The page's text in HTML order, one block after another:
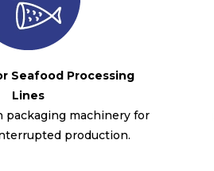
Seafood Processing
Lines
packaging machinery for
production.